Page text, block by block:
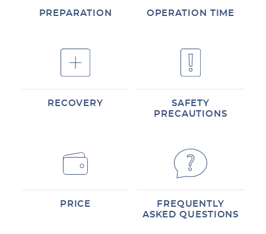
PREPARATION OPERATION TIME
RECOVERY
SAFETY
PRECAUTIONS
PRICE
FREQUENTLY
ASKED QUESTIONS